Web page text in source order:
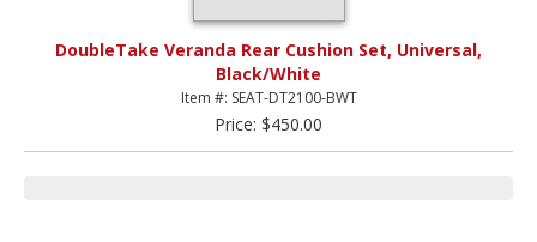
DoubleTake Veranda Rear Cushion Set, Universal,
Black/White
Item #: SEAT-DT2100-BWT
Price: $450.00